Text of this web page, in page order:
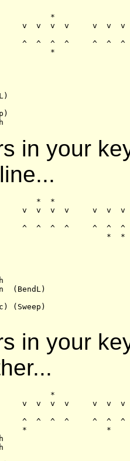
*
v  v  v  v     v  v  v
^  ^  ^  ^     ^  ^  ^
*
in your
*  *
v  v  v  v     v  v  v
^  ^  ^  ^     ^  ^  ^
*  *
(BendL)
(Sweep)
in your
*
v  v  v  v     v  v  v
^  ^  ^  ^     ^  ^  ^
*                 *